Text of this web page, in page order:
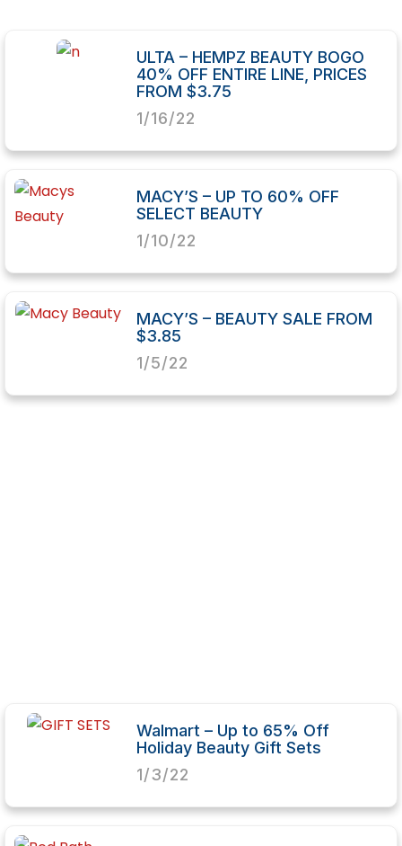
ULTA – HEMPZ BEAUTY BOGO
40% OFF ENTIRE LINE, PRICES
FROM $3.75
1/16/22
MACY’S – UP TO 60% OFF
SELECT BEAUTY
1/10/22
MACY’S – BEAUTY SALE FROM
$3.85
1/5/22
Walmart – Up to 65% Off
Holiday Beauty Gift Sets
1/3/22